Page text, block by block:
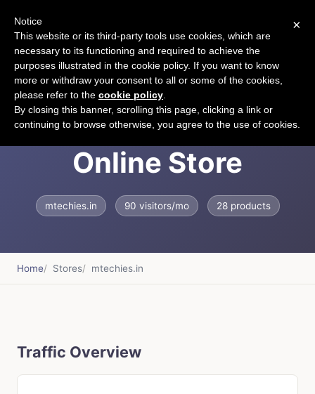
India's Fastest
Online Store
mtechies.in 90 visitors/mo 28 products
Home Stores mtechies.in
Traffic Overview
×
Notice
This website or its third-party tools use cookies, which are
necessary to its functioning and required to achieve the
purposes illustrated in the cookie policy. If you want to know
more or withdraw your consent to all or some of the cookies,
please refer to the cookie policy
By closing this banner, scrolling this page, clicking a link or
continuing to browse otherwise, you agree to the use of cookies.